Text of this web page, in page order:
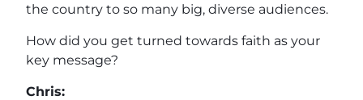
the country to so many big, diverse audiences.
How did you get turned towards faith as your
key message?
Chris: